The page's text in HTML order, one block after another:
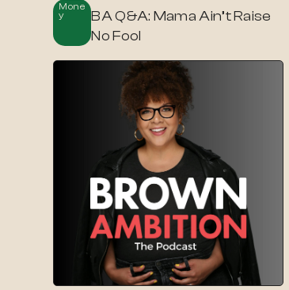
Mone
Y
BA Q&A: Mama Ain’t Raise
No Fool